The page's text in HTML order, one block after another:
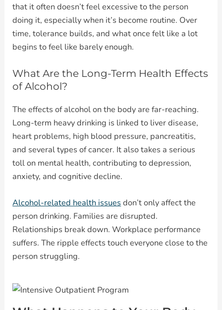
that it often doesn’t feel excessive to the person
doing it, especially when it’s become routine. Over
time, tolerance builds, and what once felt like a lot
begins to feel like barely enough.
What Are the Long-Term Health Effects
of Alcohol?
The effects of alcohol on the body are far-reaching.
Long-term heavy drinking is linked to liver disease,
heart problems, high blood pressure, pancreatitis,
and several types of cancer. It also takes a serious
toll on mental health, contributing to depression,
anxiety, and cognitive decline.
Alcohol-related health issues don’t only affect the
person drinking. Families are disrupted.
Relationships break down. Workplace performance
suffers. The ripple effects touch everyone close to the
person struggling.